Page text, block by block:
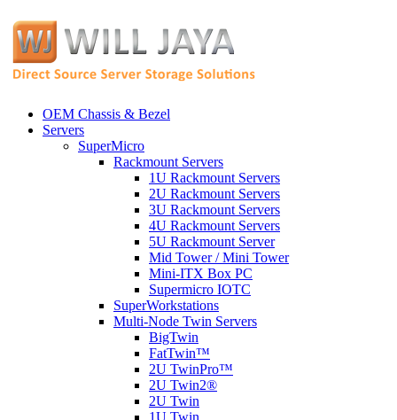
OEM Chassis & Bezel
Servers
SuperMicro
Rackmount Servers
1U Rackmount Servers
2U Rackmount Servers
3U Rackmount Servers
4U Rackmount Servers
5U Rackmount Server
Mid Tower / Mini Tower
Mini-ITX Box PC
Supermicro IOTC
SuperWorkstations
Multi-Node Twin Servers
BigTwin
FatTwin™
2U TwinPro™
2U Twin2®
2U Twin
1U Twin